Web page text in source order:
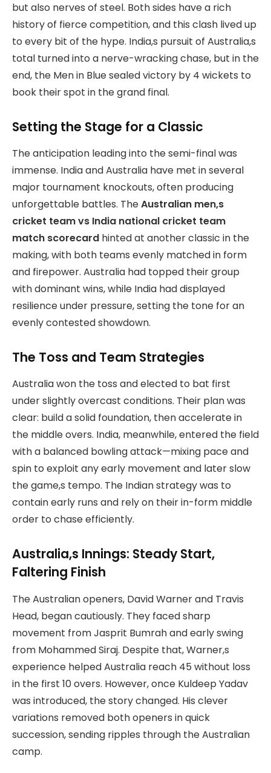
but also nerves of steel. Both sides have a rich
history of fierce competition, and this clash lived up
to every bit of the hype. India,s pursuit of Australia,s
total turned into a nerve-wracking chase, but in the
end, the Men in Blue sealed victory by 4 wickets to
book their spot in the grand final.
Setting the Stage for a Classic
The anticipation leading into the semi-final was
immense. India and Australia have met in several
major tournament knockouts, often producing
unforgettable battles. TheAustralian men,s
cricket team vs India national cricket team
match scorecard hinted at another classic in the
making, with both teams evenly matched in form
and firepower. Australia had topped their group
with dominant wins, while India had displayed
resilience under pressure, setting the tone for an
evenly contested showdown.
The Toss and Team Strategies
Australia won the toss and elected to bat first
under slightly overcast conditions. Their plan was
clear: build a solid foundation, then accelerate in
the middle overs. India, meanwhile, entered the field
with a balanced bowling attack—mixing pace and
spin to exploit any early movement and later slow
the game,s tempo. The Indian strategy was to
contain early runs and rely on their in-form middle
order to chase efficiently.
Australia,s Innings: Steady Start,
Faltering Finish
The Australian openers, David Warner and Travis
Head, began cautiously. They faced sharp
movement from Jasprit Bumrah and early swing
from Mohammed Siraj. Despite that, Warner,s
experience helped Australia reach 45 without loss
in the first 10 overs. However, once Kuldeep Yadav
was introduced, the story changed. His clever
variations removed both openers in quick
succession, sending ripples through the Australian
camp.